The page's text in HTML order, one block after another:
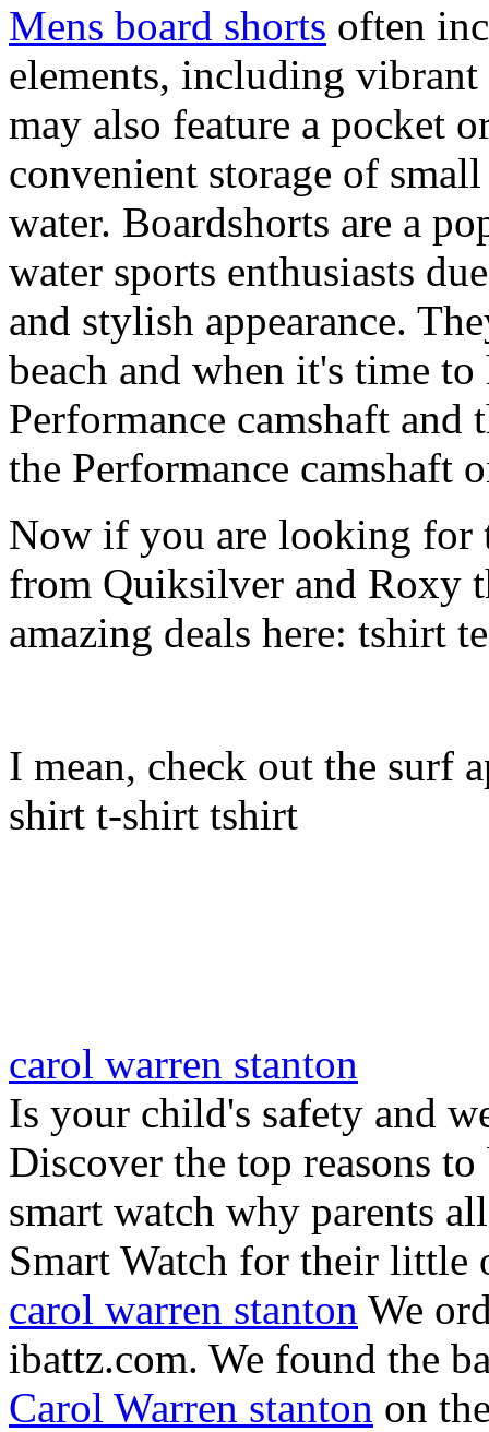
Mens board shorts often
elements, including
may also feature a pocket
convenient storage of
water. Boardshorts are a
water sports enthusiasts
and stylish appearance.
beach and when it's time
Performance camshaft and
the Performance camshaft
Now if you are looking for
from Quiksilver and Roxy
amazing deals here: tshirt
I mean, check out the surf
shirt t-shirt tshirt
carol warren stanton
Is your child's safety and
Discover the top reasons
smart watch why parents
Smart Watch for their little
carol warren stanton We
ibattz.com. We found the
Carol Warren stanton on